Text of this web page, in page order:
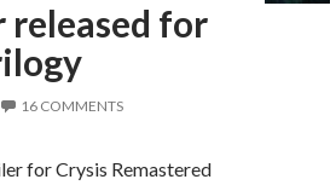
for
16 COMMENTS
for Crysis Remastered